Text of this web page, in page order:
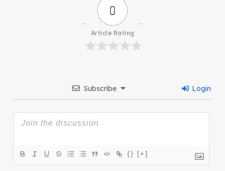
0
Article Rating
Subscribe Login
{} [+]